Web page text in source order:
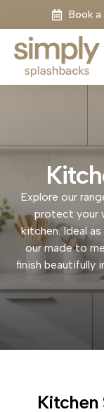
Book
Explore our
protect your
kitchen. Ideal
our made to
finish beautifully
Kitchen